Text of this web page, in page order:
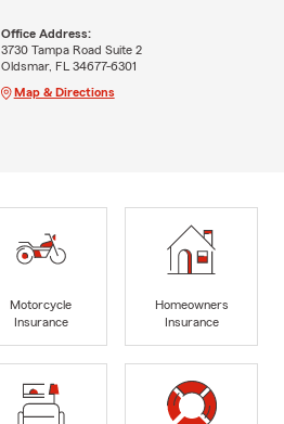
Office Address:
3730 Tampa Road Suite 2
Oldsmar, FL 34677-6301
Map & Directions
Motorcycle
Insurance
Homeowners
Insurance